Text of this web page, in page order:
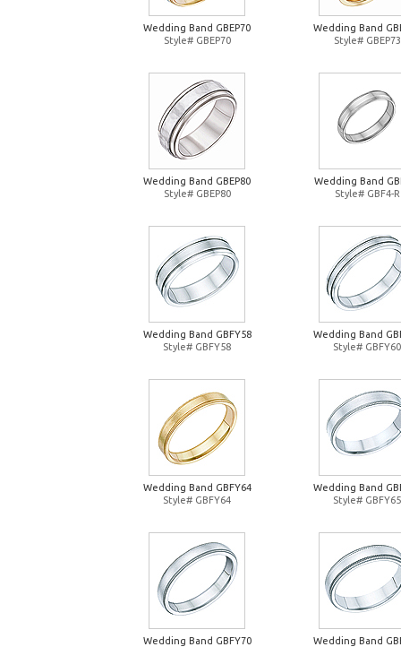
Wedding Band GBEP70
Style# GBEP70
Wedding Band
Style# GBEP73
Wedding Band GBEP80
Style# GBEP80
Wedding Band
Style# GBF4-R
Wedding Band GBFY58
Style# GBFY58
Wedding Band
Style# GBFY60
Wedding Band GBFY64
Style# GBFY64
Wedding Band
Style# GBFY65
Wedding Band GBFY70
Wedding Band